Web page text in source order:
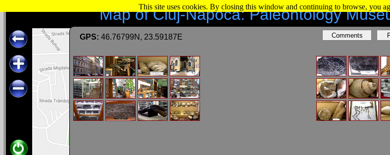
This site uses cookies. By closing this window and continuing to browse, you
Map of Cluj-Napoca: Paleontology
GPS: 46.76799N, 23.59187E Comments